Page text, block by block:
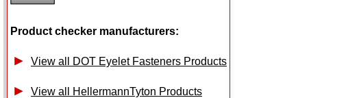
Product checker manufacturers:
View all DOT Eyelet Fasteners Products
View all HellermannTyton Products